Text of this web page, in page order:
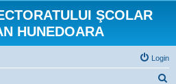
ŞCOLAR
HUNEDOARA
Login